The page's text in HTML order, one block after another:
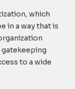
which
in a way that is
to a wide